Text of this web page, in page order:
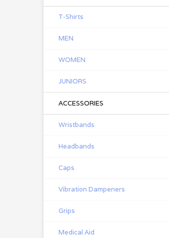
T-Shirts
MEN
WOMEN
JUNIORS
ACCESSORIES
Wristbands
Headbands
Caps
Vibration Dampeners
Grips
Medical Aid